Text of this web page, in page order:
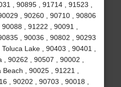
, 90895 , 91714 , 91523 ,
, 90260 , 90710 , 90806
, 91222 , 90091 ,
, 90036 , 90802 , 90293
Lake , 90403 , 90401 ,
90262 , 90507 , 90002 ,
, 90025 , 91221 ,
, 90202 , 90703 , 90018 ,